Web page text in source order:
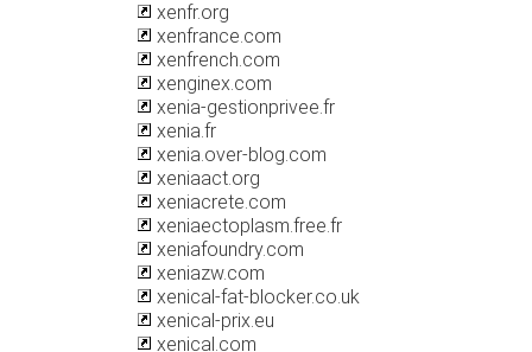
xenfr.org
xenfrance.com
xenfrench.com
xenginex.com
xenia-gestionprivee.fr
xenia.fr
xenia.over-blog.com
xeniaact.org
xeniacrete.com
xeniaectoplasm.free.fr
xeniafoundry.com
xeniazw.com
xenical-fat-blocker.co.uk
xenical-prix.eu
xenical.com